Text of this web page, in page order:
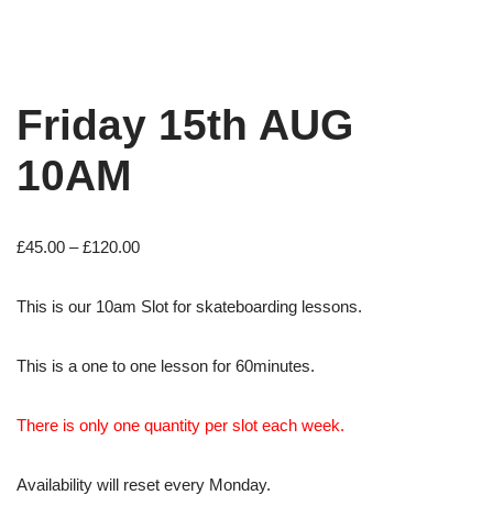
Friday 15th AUG
10AM
£45.00 – £120.00
This is our 10am Slot for skateboarding lessons.
This is a one to one lesson for 60minutes.
There is only one quantity per slot each week.
Availability will reset every Monday.